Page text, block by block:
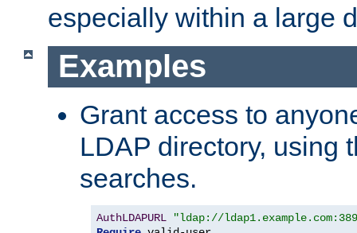
especially within a large
Examples
Grant access to
LDAP directory, using
searches.
AuthLDAPURL
"ldap://